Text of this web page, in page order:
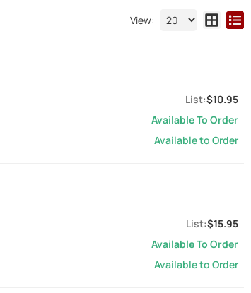
View:
$10.95
Available To Order
Available to Order
$15.95
Available To Order
Available to Order